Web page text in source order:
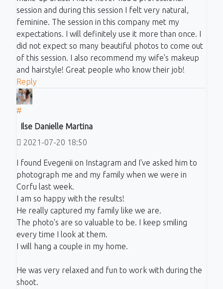
session and during this session I felt very natural,
feminine. The session in this company met my
expectations. I will definitely use it more than once. I
did not expect so many beautiful photos to come out
of this session. I also recommend my wife's makeup
and hairstyle! Great people who know their job!
Reply
#
Ilse Danielle Martina
2021-07-20 18:50
I found Evegenii on Instagram and I've asked him to
photograph me and my family when we were in
Corfu last week.
I am so happy with the results!
He really captured my family like we are.
The photo's are so valuable to be. I keep smiling
every time I look at them.
I will hang a couple in my home.
He was very relaxed and fun to work with during the
shoot.